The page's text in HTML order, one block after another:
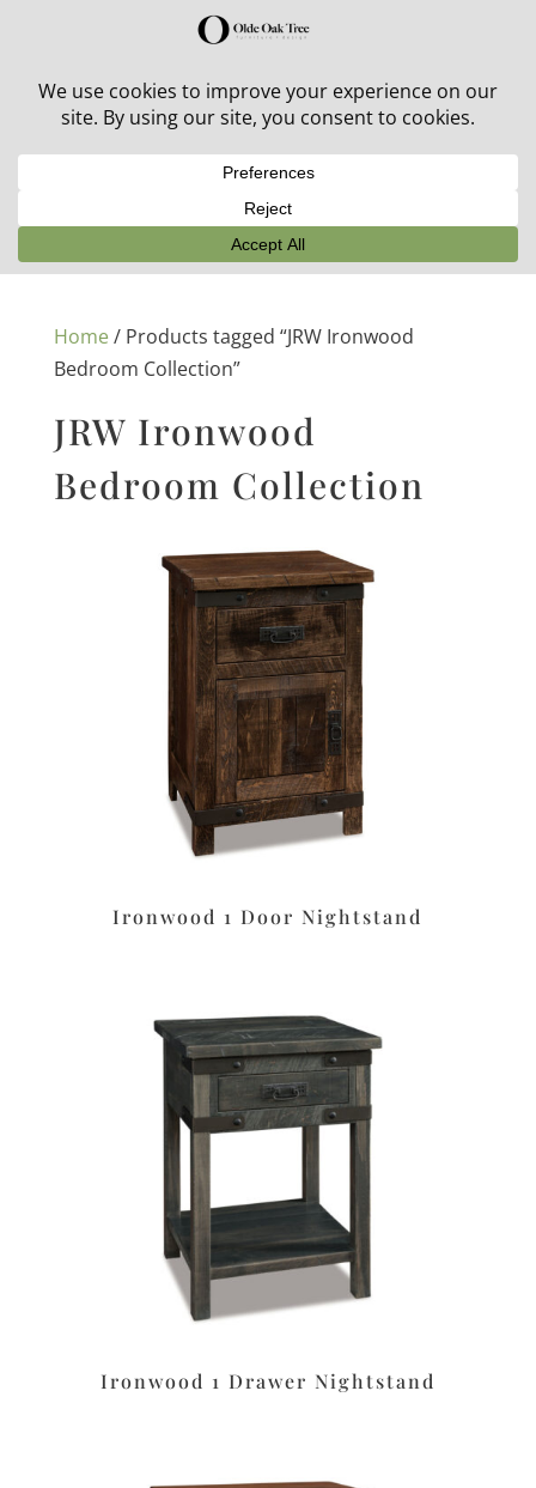
30% off in-stock outdoor furniture + 20% off all orders!
Home/ Products tagged “JRW Ironwood
Bedroom Collection”
JRW Ironwood
Bedroom Collection
Ironwood 1 Door Nightstand
Ironwood 1 Drawer Nightstand